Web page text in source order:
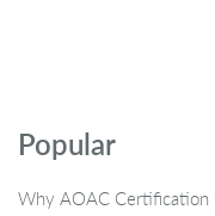
Popular
Why AOAC Certification